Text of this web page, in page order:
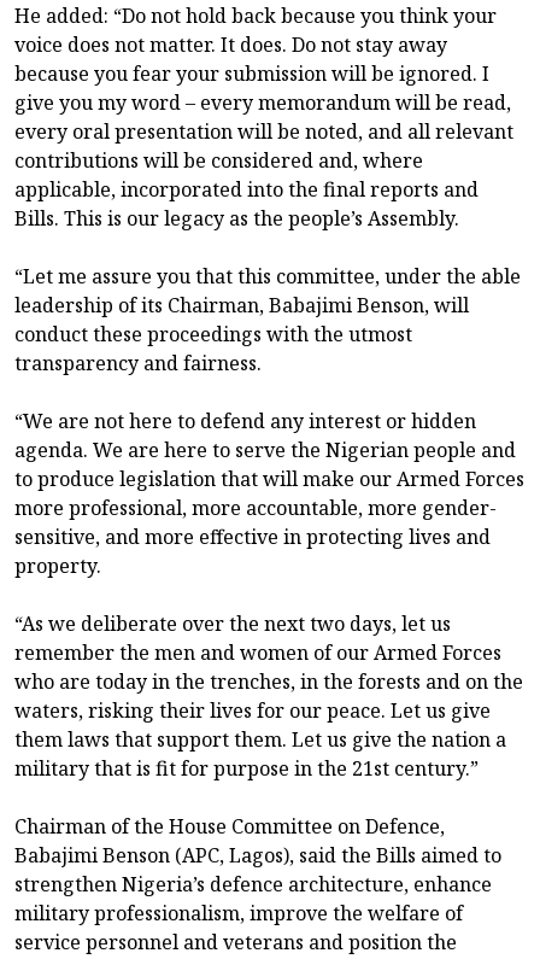
He added: “Do not hold back because you think your
voice does not matter. It does. Do not stay away
because you fear your submission will be ignored. I
give you my word – every memorandum will be read,
every oral presentation will be noted, and all relevant
contributions will be considered and, where
applicable, incorporated into the final reports and
Bills. This is our legacy as the people’s Assembly.
“Let me assure you that this committee, under the able
leadership of its Chairman, Babajimi Benson, will
conduct these proceedings with the utmost
transparency and fairness.
“We are not here to defend any interest or hidden
agenda. We are here to serve the Nigerian people and
to produce legislation that will make our Armed Forces
more professional, more accountable, more gender-
sensitive, and more effective in protecting lives and
property.
“As we deliberate over the next two days, let us
remember the men and women of our Armed Forces
who are today in the trenches, in the forests and on the
waters, risking their lives for our peace. Let us give
them laws that support them. Let us give the nation a
military that is fit for purpose in the 21st century.”
Chairman of the House Committee on Defence,
Babajimi Benson (APC, Lagos), said the Bills aimed to
strengthen Nigeria’s defence architecture, enhance
military professionalism, improve the welfare of
service personnel and veterans and position the